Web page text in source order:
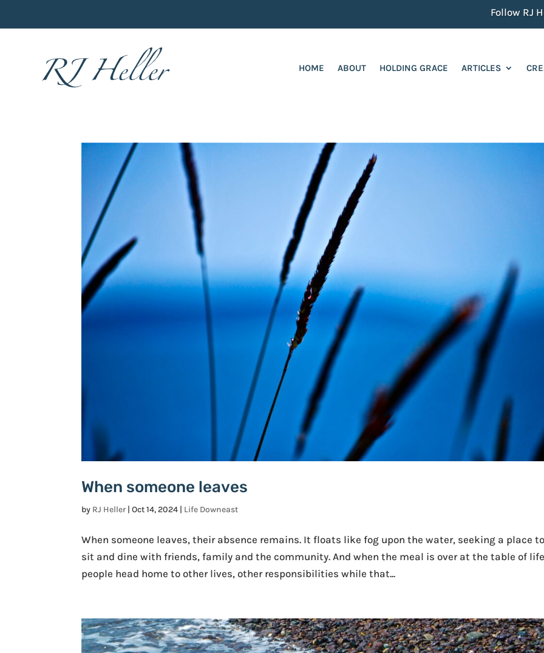
Follow RJ
HOME ABOUT HOLDING GRACE ARTICLES
When someone leaves
by RJ Heller |Oct 14, 2024 | Life Downeast
When someone leaves, their absence remains. It floats like fog upon the water, seeking a place
sit and dine with friends, family and the community. And when the meal is over at the table of
people head home to other lives, other responsibilities while that...